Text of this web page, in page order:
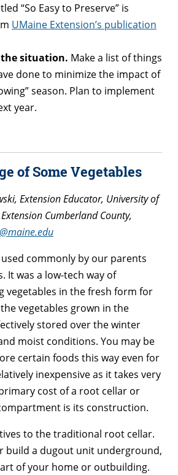
“So Easy to Preserve” is
UMaine Extension’s publication
situation. Make a list of things
done to minimize the impact of
season. Plan to implement
year.
of Some Vegetables
Extension Educator, University of
Cumberland County,
commonly by our parents
It was a low-tech way of
vegetables in the fresh form for
vegetables grown in the
stored over the winter
moist conditions. You may be
certain foods this way even for
inexpensive as it takes very
cost of a root cellar or
is its construction.
to the traditional root cellar.
build a dugout unit underground,
of your home or outbuilding.